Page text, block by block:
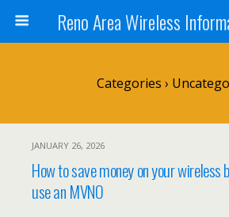
Categories ›
JANUARY 26, 2026
How to save money on your wireless
use an MVNO